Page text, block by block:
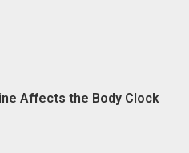
Affects the Body Clock